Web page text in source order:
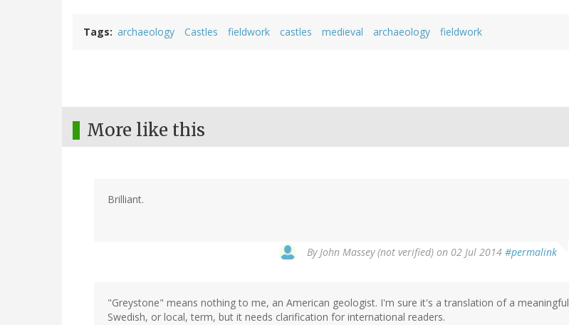
Tags archaeology Castles fieldwork castles medieval archaeology fieldwork
More like this
Brilliant.
ByJohn Massey (not verified) on 02 Jul 2014 #permalink
"Greystone" means nothing to me, an American geologist. I'm sure it's a translation of a meaningful
Swedish, or local, term, but it needs clarification for international readers.